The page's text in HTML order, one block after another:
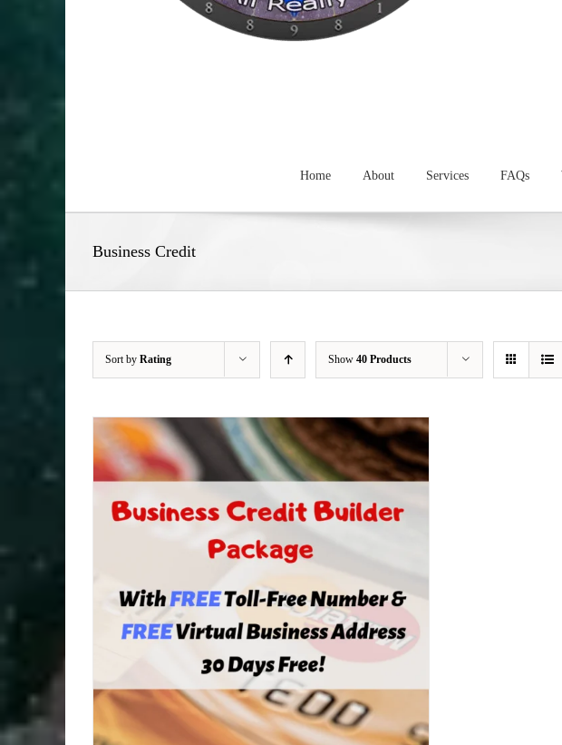
Home About Services FAQs
Business Credit
Sort by Rating Show 40 Products